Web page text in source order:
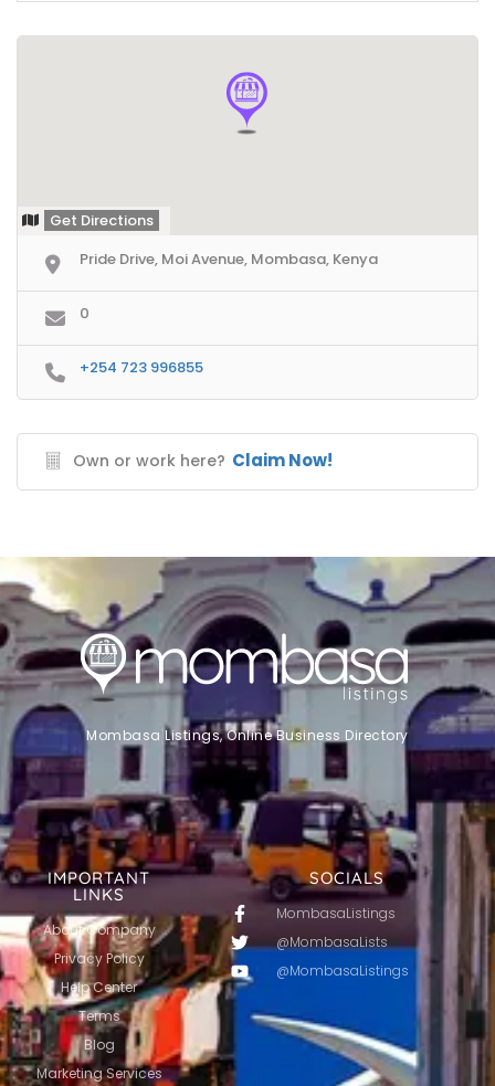
Get Directions
Pride Drive, Moi Avenue, Mombasa, Kenya
0
+254 723 996855
Own or work here? Claim Now!
SOCIALS
MombasaListings
@MombasaLists
@MombasaListings
IMPORTANT
LINKS
About Company
Privacy Policy
Help Center
Terms
Blog
Marketing Services
Mombasa Listings, Online Business Directory